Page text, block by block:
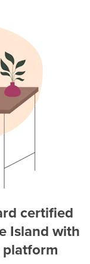
certified
Islandwith